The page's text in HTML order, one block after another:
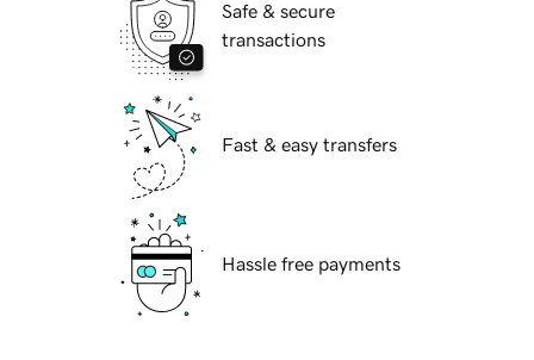
Safe & secure
transactions
Fast & easy transfers
Hassle free payments